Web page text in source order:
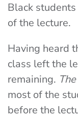
Black
of the lecture.
Having heard
class left the
remaining.
most of the
before the